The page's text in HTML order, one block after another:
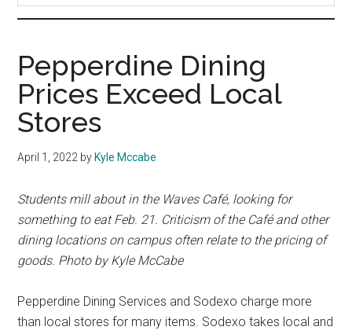
site
Pepperdine Dining
Prices Exceed Local
Stores
April 1, 2022 by Kyle Mccabe
Students mill about in the Waves Café, looking for
something to eat Feb. 21. Criticism of the Café and other
dining locations on campus often relate to the pricing of
goods. Photo by Kyle McCabe
Pepperdine Dining Services and Sodexo charge more
than local stores for many items. Sodexo takes local and